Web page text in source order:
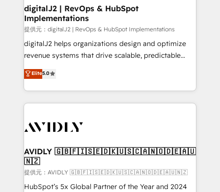
digitalJ2 | RevOps & HubSpot
Implementations
提供元：digitalJ2 | RevOps & HubSpot Implementations
digitalJ2 helps organizations design and optimize
revenue systems that drive scalable, predictable
growth. As a triple-accredited HubSpot Solutions
Partner, we specialize in both strategic RevOps
planning and hands-on technical execution - building
the operational foundation companies need to
Healthcare - Financial Services - Managed IT (MSP) -
we help: ✔️ Full HubSpot implementations and portal
optimization ✔️ Data migrations, CRM architecture,
and reporting foundations ✔️ Custom integrations
and workflow automation ✔️ User adoption
Elite5.0
AVIDLY 🇬🇧🇫🇮🇸🇪🇩🇰🇺🇸🇨🇦🇳🇴🇩🇪🇦🇺
🇳🇿
提供元：AVIDLY 🇬🇧🇫🇮🇸🇪🇩🇰🇺🇸🇨🇦🇳🇴🇩🇪🇦🇺🇳🇿
HubSpot’s 5x Global Partner of the Year and 2024